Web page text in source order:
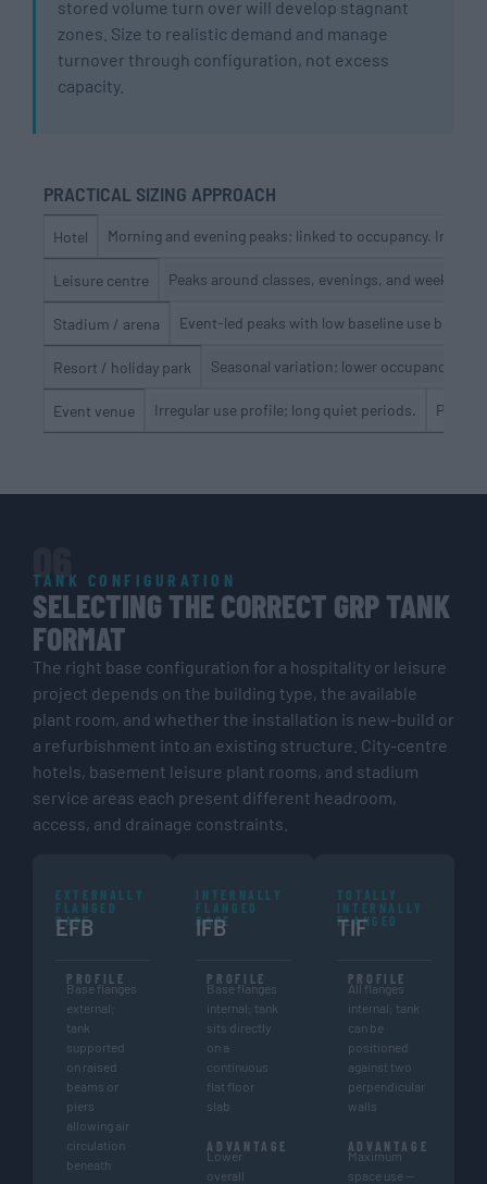
stored volume turn over will develop stagnant
zones. Size to realistic demand and manage
turnover through configuration, not excess
capacity.
PRACTICAL SIZING APPROACH
Hotel Morning and evening peaks; linked to occupancy.
Leisure centre Peaks around classes, evenings, and
Stadium / arena Event-led peaks with low baseline use
Resort / holiday park Seasonal variation; lower occupancy off-
Event venue Irregular use profile; long quiet periods. Peak
TANK CONFIGURATION
SELECTING THE CORRECT GRP TANK
FORMAT
The right base configuration for a hospitality or leisure
project depends on the building type, the available
plant room, and whether the installation is new-build or
a refurbishment into an existing structure. City-centre
hotels, basement leisure plant rooms, and stadium
service areas each present different headroom,
access, and drainage constraints.
EXTERNALLY
FLANGED
BASE
EFB
PROFILE
Base flanges
external;
tank
supported
on raised
beams or
piers
allowing air
circulation
beneath
INTERNALLY
FLANGED
BASE
IFB
PROFILE
Base flanges
internal; tank
sits directly
on a
continuous
flat floor
slab
ADVANTAGE
Lower
overall
TOTALLY
INTERNALLY
FLANGED
TIF
PROFILE
All flanges
internal; tank
can be
positioned
against two
perpendicular
walls
ADVANTAGE
Maximum
space use —